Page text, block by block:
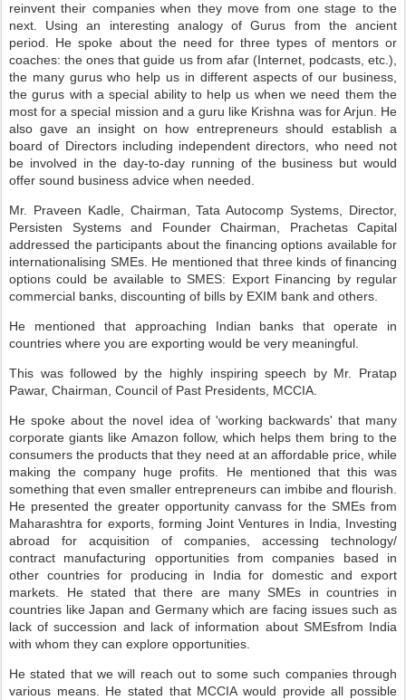
reinvent their companies when they move from one stage to the
next. Using an interesting analogy of Gurus from the ancient
period. He spoke about the need for three types of mentors or
coaches: the ones that guide us from afar (Internet, podcasts, etc.),
the many gurus who help us in different aspects of our business,
the gurus with a special ability to help us when we need them the
most for a special mission and a guru like Krishna was for Arjun. He
also gave an insight on how entrepreneurs should establish a
board of Directors including independent directors, who need not
be involved in the day-to-day running of the business but would
offer sound business advice when needed.
Mr. Praveen Kadle, Chairman, Tata Autocomp Systems, Director,
Persisten Systems and Founder Chairman, Prachetas Capital
addressed the participants about the financing options available for
internationalising SMEs. He mentioned that three kinds of financing
options could be available to SMES: Export Financing by regular
commercial banks, discounting of bills by EXIM bank and others.
He mentioned that approaching Indian banks that operate in
countries where you are exporting would be very meaningful.
This was followed by the highly inspiring speech by Mr. Pratap
Pawar, Chairman, Council of Past Presidents, MCCIA.
He spoke about the novel idea of 'working backwards' that many
corporate giants like Amazon follow, which helps them bring to the
consumers the products that they need at an affordable price, while
making the company huge profits. He mentioned that this was
something that even smaller entrepreneurs can imbibe and flourish.
He presented the greater opportunity canvass for the SMEs from
Maharashtra for exports, forming Joint Ventures in India, Investing
abroad for acquisition of companies, accessing technology/
contract manufacturing opportunities from companies based in
other countries for producing in India for domestic and export
markets. He stated that there are many SMEs in countries in
countries like Japan and Germany which are facing issues such as
lack of succession and lack of information about SMEsfrom India
with whom they can explore opportunities.
He stated that we will reach out to some such companies through
various means. He stated that MCCIA would provide all possible